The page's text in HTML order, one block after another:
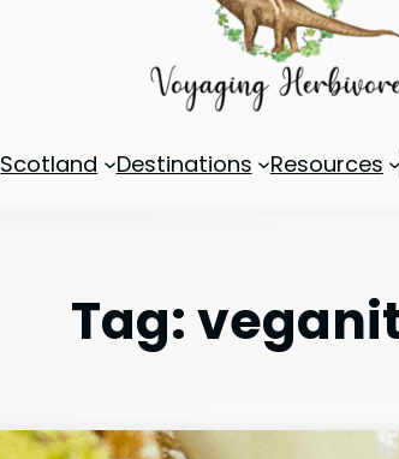
Scotland Destinations Resources
Tag: